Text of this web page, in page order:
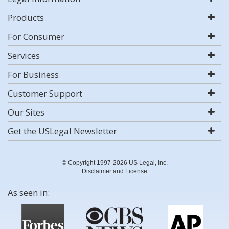
Products
For Consumer
Services
For Business
Customer Support
Our Sites
Get the USLegal Newsletter
© Copyright 1997-2026 US Legal, Inc.
Disclaimer and License
As seen in: